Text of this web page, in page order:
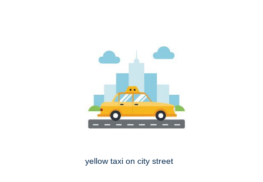
yellow taxi on city street